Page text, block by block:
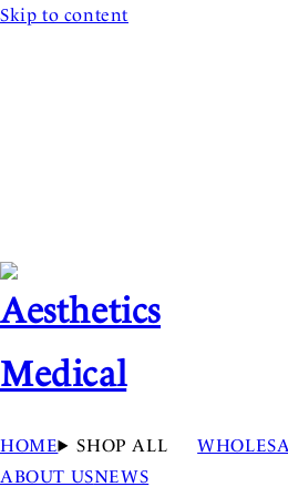
Skip to content
HOME SHOP ALL
ABOUT USNEWS